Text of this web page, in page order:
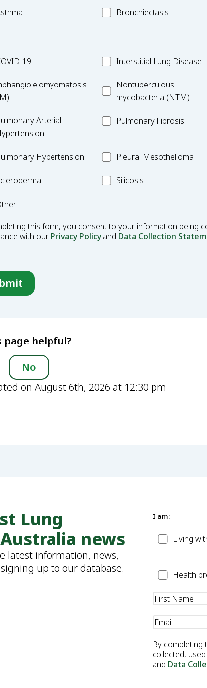
MC_Bronchiectasis
Bronchiectasis
19
MC_Interstitial
Disease
Interstitial Lung Disease
MC_Nontuberculous
mycobacteria
Nontuberculous
mycobacteria (NTM)
Arterial
MC_PFPulmonary Fibrosis
Hypertension
PleuralPleural Mesothelioma
MC_Silicosis
Silicosis
this form, you consent to your information being
with our Privacy Policy and Data Collection
page helpful?
No
on August 6th, 2026 at 12:30 pm
Lung
news
latest information, news,
up to our database.
I am:
PatientLiving
HealthHealth
Name
Email
By completing
collected,
and Data